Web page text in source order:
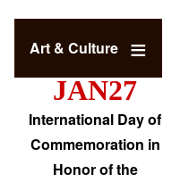
Art & Culture
JAN27
International Day of
Commemoration in
Honor of the